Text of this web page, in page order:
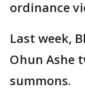
ordinance
Last week,
Ohun Ashe
summons.